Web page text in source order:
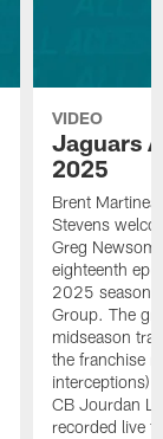
VIDEO
Jaguars
2025
Brent
Stevens
Greg
eighteenth
2025 season,
Group. The
midseason
the franchise
interceptions)
CB Jourdan
recorded live